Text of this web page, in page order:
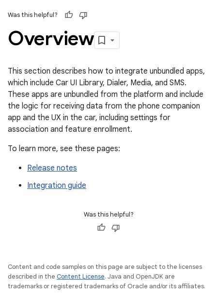
Was this helpful?
Overview
This section describes how to integrate unbundled apps,
which include Car UI Library, Dialer, Media, and SMS.
These apps are unbundled from the platform and include
the logic for receiving data from the phone companion
app and the UX in the car, including settings for
association and feature enrollment.
To learn more, see these pages:
Release notes
Integration guide
Was this helpful?
Content and code samples on this page are subject to the licenses
described in the Content License. Java and OpenJDK are
trademarks or registered trademarks of Oracle and/or its affiliates.